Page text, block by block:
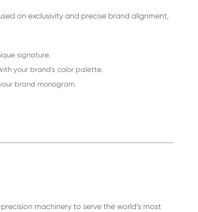
on exclusivity and precise brand alignment,
signature.
your brand's color palette.
brand monogram.
machinery to serve the world’s most